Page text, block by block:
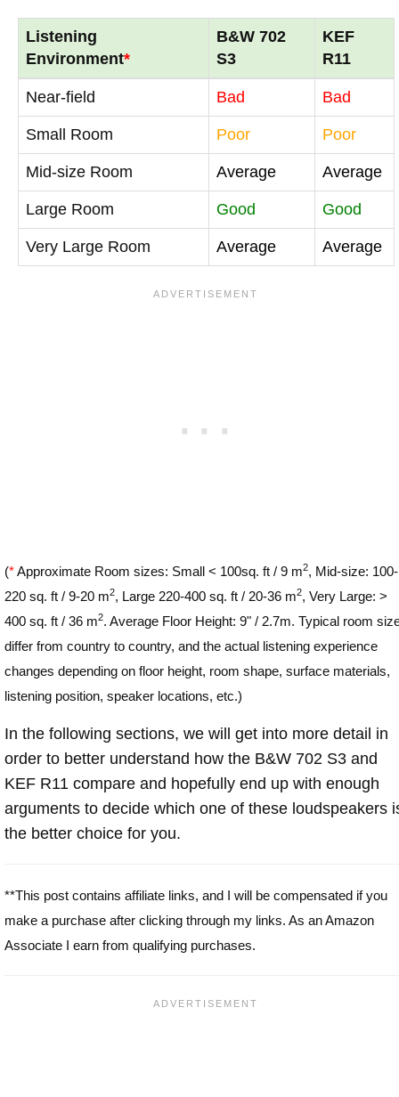
Listening
Environment*
B&W 702
S3
KEF
R11
Near-field Bad Bad
Small Room Poor Poor
Mid-size Room Average Average
Large Room Good Good
Very Large Room Average Average
(*Approximate Room sizes: Small < 100sq. ft / 9 m2, Mid-size: 100-
220 sq. ft / 9-20 m2, Large 220-400 sq. ft / 20-36 m2, Very Large: >
400 sq. ft / 36 m2. Average Floor Height: 9" / 2.7m. Typical room
differ from country to country, and the actual listening experience
changes depending on floor height, room shape, surface materials,
listening position, speaker locations, etc.)
In the following sections, we will get into more detail in
order to better understand how the B&W 702 S3 and
KEF R11 compare and hopefully end up with enough
arguments to decide which one of these loudspeakers
the better choice for you.
**This post contains affiliate links, and I will be compensated if you
make a purchase after clicking through my links. As an Amazon
Associate I earn from qualifying purchases.